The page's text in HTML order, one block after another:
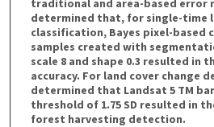
determined that, for single-time
classification, Bayes pixel-based
samples created with
scale 8 and shape 0.3 resulted in
accuracy. For land cover change
determined that Landsat 5 TM
threshold of 1.75 SD resulted in
forest harvesting detection.